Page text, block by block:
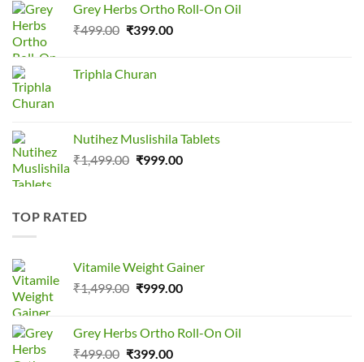
₹1,499.00.₹999.00.
Grey Herbs Ortho Roll-On Oil
₹499.00 Original
₹499.00.
₹399.00Current
Triphla Churan
Nutihez Muslishila Tablets
₹1,499.00 Original
₹999.00Current
TOP RATED
Vitamile Weight Gainer
₹1,499.00 Original
₹1,499.00.
₹999.00Current
₹999.00.
Grey Herbs Ortho Roll-On Oil
₹499.00 Original
₹399.00Current